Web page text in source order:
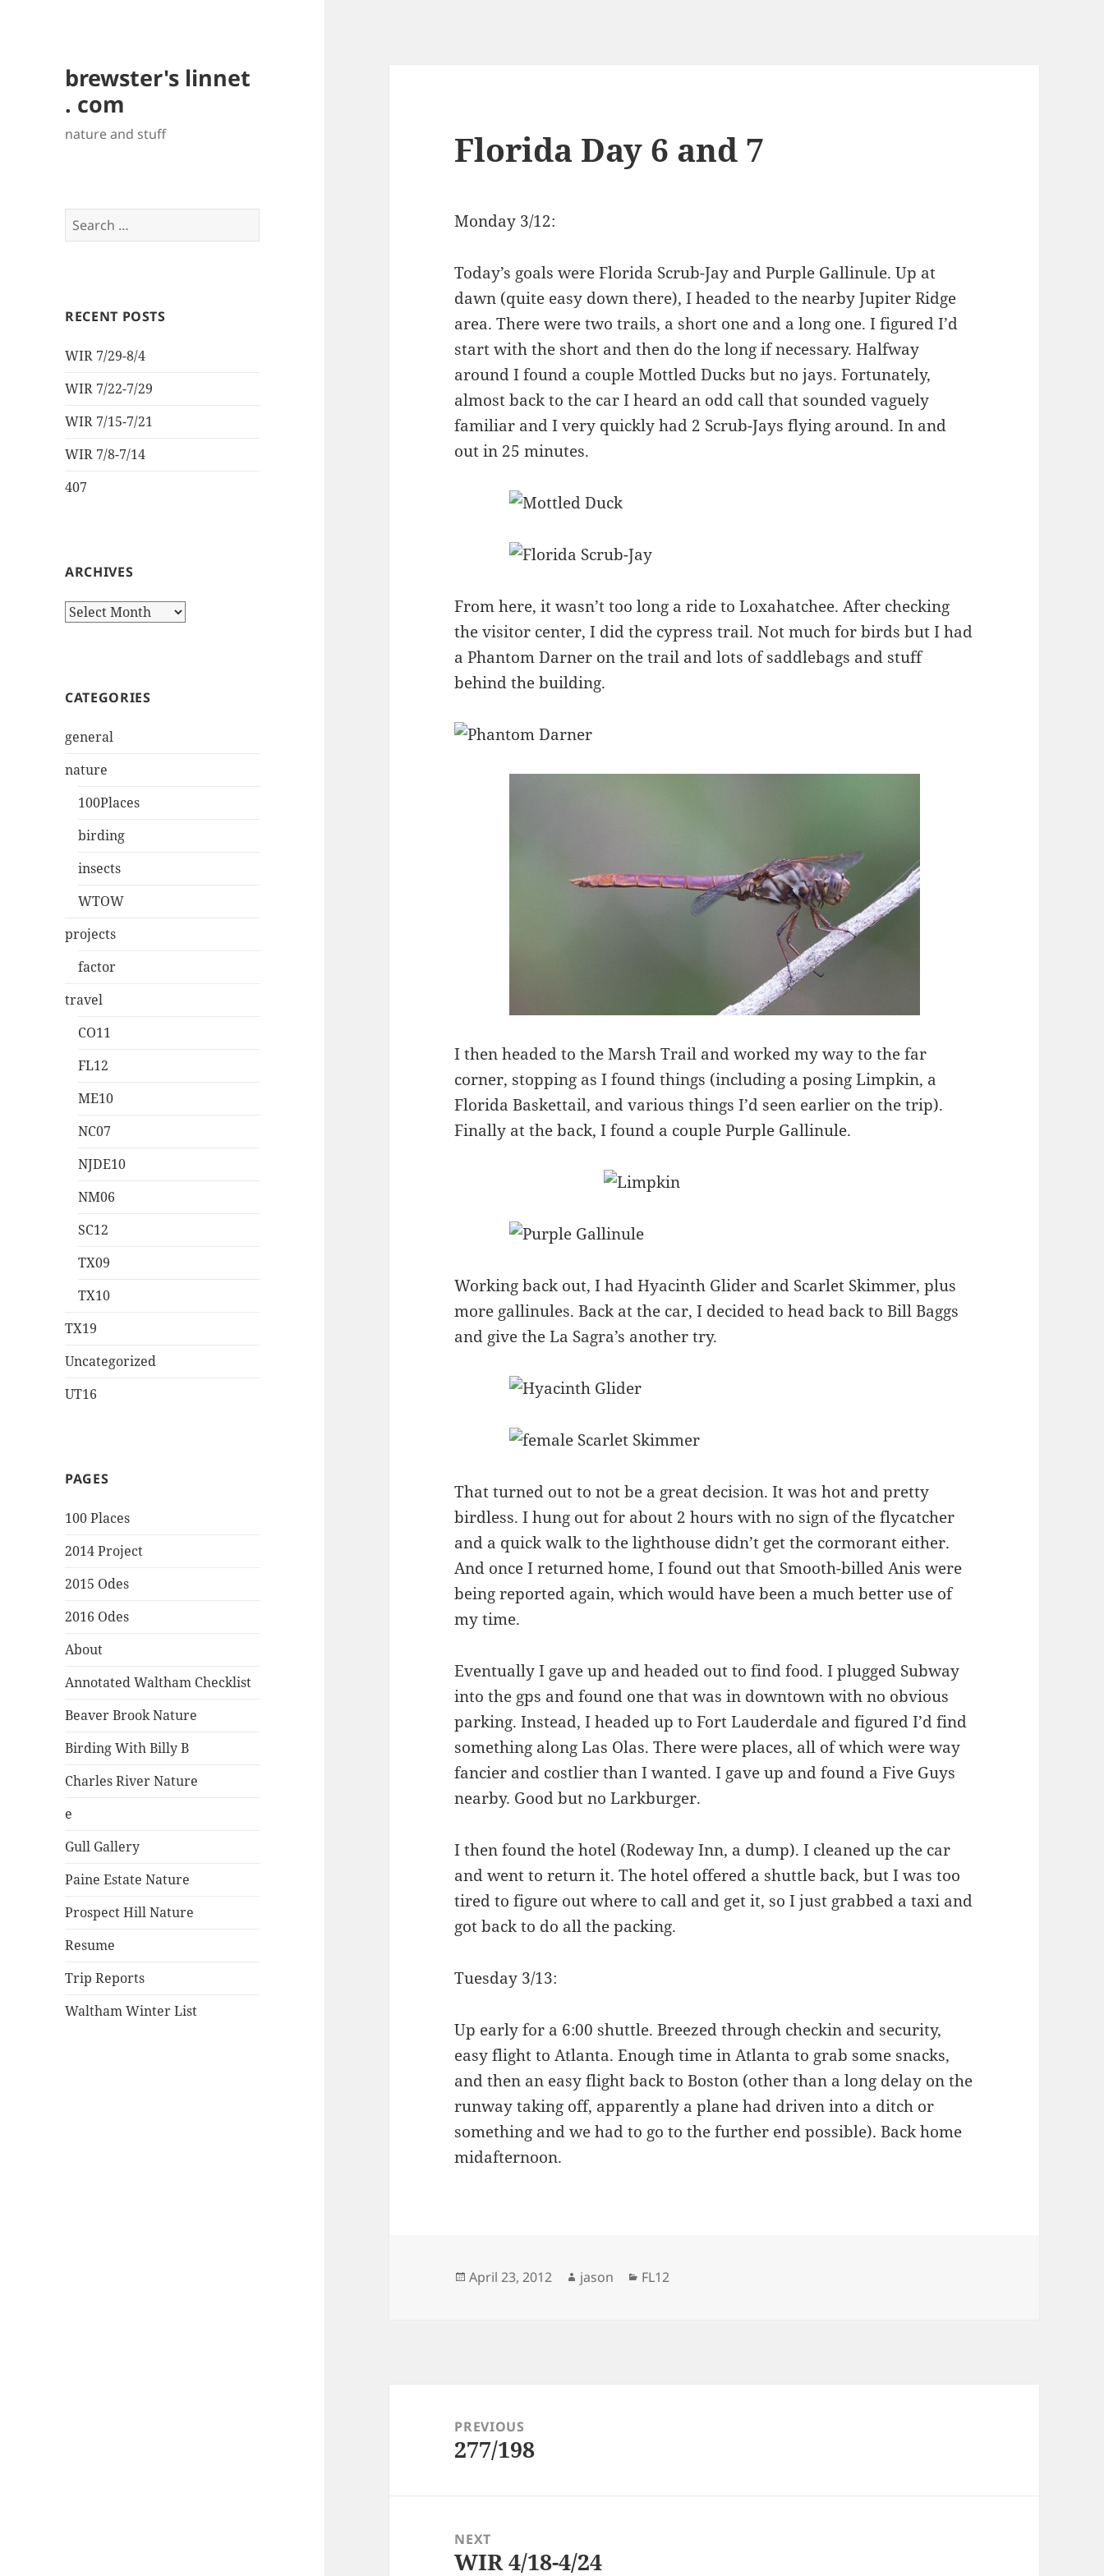
brewster's linnet
. com
nature and stuff
Search
for:
RECENT POSTS
WIR 7/29-8/4
WIR 7/22-7/29
WIR 7/15-7/21
WIR 7/8-7/14
407
ARCHIVES
Archives
CATEGORIES
general
nature
100Places
birding
insects
WTOW
projects
factor
travel
CO11
FL12
ME10
NC07
NJDE10
NM06
SC12
TX09
TX10
TX19
Uncategorized
UT16
PAGES
100 Places
2014 Project
2015 Odes
2016 Odes
About
Annotated Waltham Checklist
Beaver Brook Nature
Birding With Billy B
Charles River Nature
e
Gull Gallery
Paine Estate Nature
Prospect Hill Nature
Resume
Trip Reports
Waltham Winter List
Florida Day 6 and 7
Monday 3/12:
Today’s goals were Florida Scrub-Jay and Purple Gallinule. Up at
dawn (quite easy down there), I headed to the nearby Jupiter Ridge
area. There were two trails, a short one and a long one. I figured I’d
start with the short and then do the long if necessary. Halfway
around I found a couple Mottled Ducks but no jays. Fortunately,
almost back to the car I heard an odd call that sounded vaguely
familiar and I very quickly had 2 Scrub-Jays flying around. In and
out in 25 minutes.
From here, it wasn’t too long a ride to Loxahatchee. After checking
the visitor center, I did the cypress trail. Not much for birds but I had
a Phantom Darner on the trail and lots of saddlebags and stuff
behind the building.
I then headed to the Marsh Trail and worked my way to the far
corner, stopping as I found things (including a posing Limpkin, a
Florida Baskettail, and various things I’d seen earlier on the trip).
Finally at the back, I found a couple Purple Gallinule.
Working back out, I had Hyacinth Glider and Scarlet Skimmer, plus
more gallinules. Back at the car, I decided to head back to Bill Baggs
and give the La Sagra’s another try.
That turned out to not be a great decision. It was hot and pretty
birdless. I hung out for about 2 hours with no sign of the flycatcher
and a quick walk to the lighthouse didn’t get the cormorant either.
And once I returned home, I found out that Smooth-billed Anis were
being reported again, which would have been a much better use of
my time.
Eventually I gave up and headed out to find food. I plugged Subway
into the gps and found one that was in downtown with no obvious
parking. Instead, I headed up to Fort Lauderdale and figured I’d find
something along Las Olas. There were places, all of which were way
fancier and costlier than I wanted. I gave up and found a Five Guys
nearby. Good but no Larkburger.
I then found the hotel (Rodeway Inn, a dump). I cleaned up the car
and went to return it. The hotel offered a shuttle back, but I was too
tired to figure out where to call and get it, so I just grabbed a taxi and
got back to do all the packing.
Tuesday 3/13:
Up early for a 6:00 shuttle. Breezed through checkin and security,
easy flight to Atlanta. Enough time in Atlanta to grab some snacks,
and then an easy flight back to Boston (other than a long delay on the
runway taking off, apparently a plane had driven into a ditch or
something and we had to go to the further end possible). Back home
midafternoon.
Posted
April 23, 2012 Author
jason Categories
FL12
navigationPREVIOUS
Previous
277/198
NEXT
Next
WIR 4/18-4/24